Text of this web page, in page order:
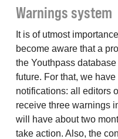
Warnings system
It is of utmost
become aware that a
the Youthpass
future. For that, we
notifications: all editors
receive three warnings
will have about two
take action. Also, the